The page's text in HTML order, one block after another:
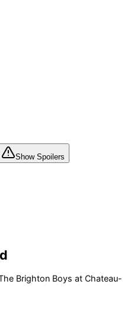
Show Spoilers
Brighton Boys at Chateau-